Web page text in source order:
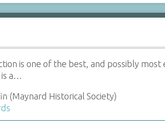
is one of the best, and possibly
a…
(Maynard Historical Society)